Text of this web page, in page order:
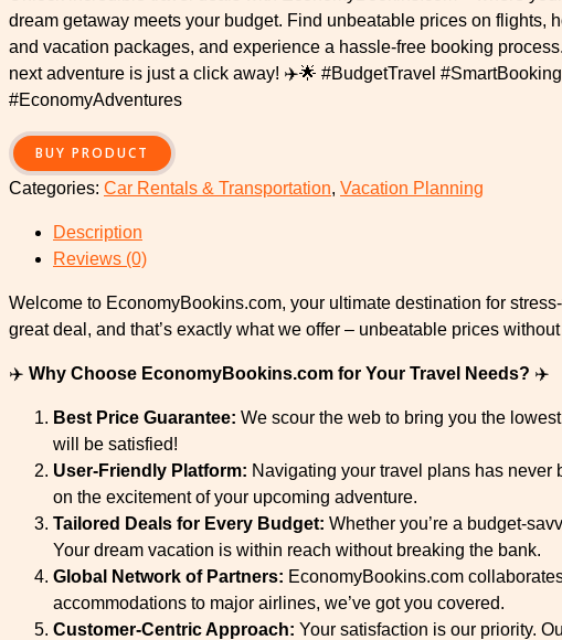
dream getaway meets your budget. Find unbeatable prices on flights,
and vacation packages, and experience a hassle-free booking
next adventure is just a click away! ✈️🌟 #BudgetTravel #SmartBooking
#EconomyAdventures
BUY PRODUCT
Categories: Car Rentals & Transportation, Vacation Planning
Description
Reviews (0)
Welcome to EconomyBookins.com, your ultimate destination for
great deal, and that’s exactly what we offer – unbeatable prices
✈️ Why Choose EconomyBookins.com for Your Travel Needs? ✈️
Best Price Guarantee: We scour the web to bring you the
will be satisfied!
User-Friendly Platform: Navigating your travel plans has
on the excitement of your upcoming adventure.
Tailored Deals for Every Budget: Whether you’re a budget-
Your dream vacation is within reach without breaking the bank.
Global Network of Partners: EconomyBookins.com
accommodations to major airlines, we’ve got you covered.
Customer-Centric Approach: Your satisfaction is our priority.